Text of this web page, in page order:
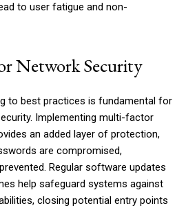
to user fatigue and non-
Network Security
to best practices is fundamental for
Implementing multi-factor
an added layer of protection,
are compromised,
Regular software updates
help safeguard systems against
closing potential entry points